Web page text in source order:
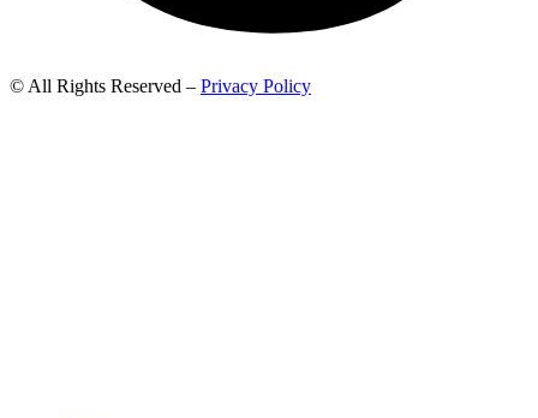
© All Rights Reserved – Privacy Policy